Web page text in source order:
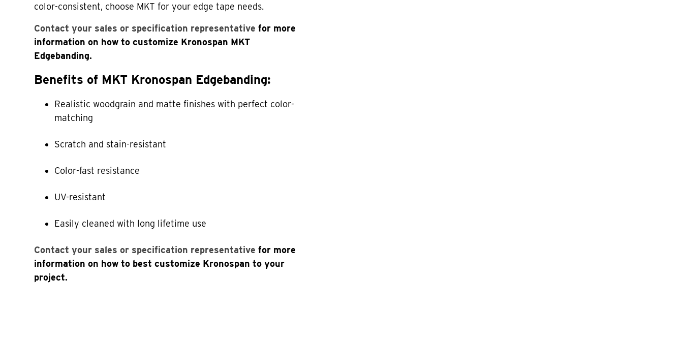
color-consistent, choose MKT for your edge tape needs.
Contact your sales or specification representative for more
information on how to customize Kronospan MKT
Edgebanding.
Benefits of MKT Kronospan Edgebanding:
Realistic woodgrain and matte finishes with perfect color-
matching
Scratch and stain-resistant
Color-fast resistance
UV-resistant
Easily cleaned with long lifetime use
Contact your sales or specification representative for more
information on how to best customize Kronospan to your
project.